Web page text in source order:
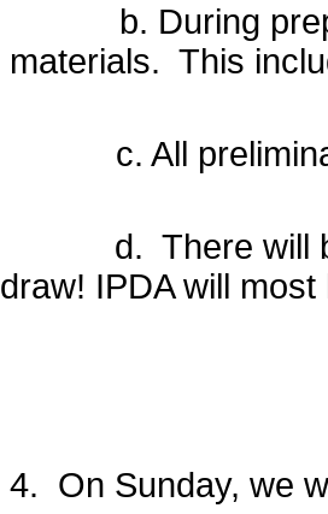
b. During prep
materials. This
c. All preliminary
d. There will be a
draw! IPDA will
4. On Sunday, we